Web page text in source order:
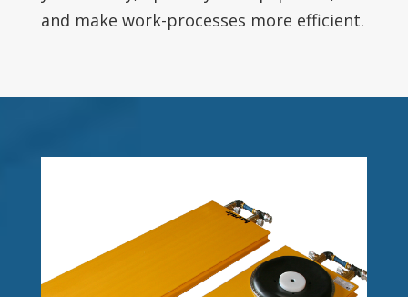
and make work-processes more efficient.